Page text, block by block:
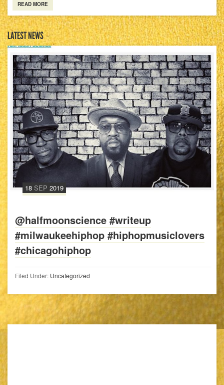
READ MORE
LATEST NEWS
18 SEP 2019
@halfmoonscience #writeup
#milwaukeehiphop #hiphopmusiclovers
#chicagohiphop
Filed Under: Uncategorized